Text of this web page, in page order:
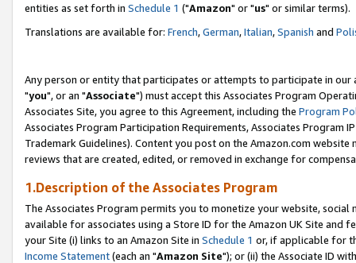
entities as set forth in Schedule 1 ("Amazon" or "us" or similar terms).
Translations are available for: French,German,Italian,Spanish and
Any person or entity that participates or attempts to participate in our
"you", or an "Associate") must accept this Associates Program
Associates Site, you agree to this Agreement, including the Program
Associates Program Participation Requirements, Associates Program
Trademark Guidelines). Content you post on the Amazon.com
reviews that are created, edited, or removed in exchange for
1.Description of the Associates Program
The Associates Program permits you to monetize your website,
available for associates using a Store ID for the Amazon UK Site and
your Site (i) links to an Amazon Site in Schedule 1 or, if applicable for
Income Statement(each an "Amazon Site"); or (ii) the Associate ID